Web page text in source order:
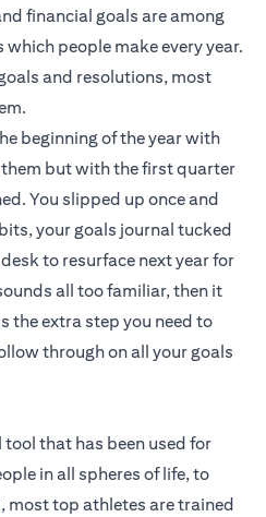
financial goals are among
people make every year.
and resolutions, most
beginning of the year with
but with the first quarter
You slipped up once and
your goals journal tucked
to resurface next year for
all too familiar, then it
the extra step you need to
through on all your goals
that has been used for
in all spheres of life, to
most top athletes are trained